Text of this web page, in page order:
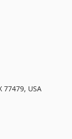
77479, USA